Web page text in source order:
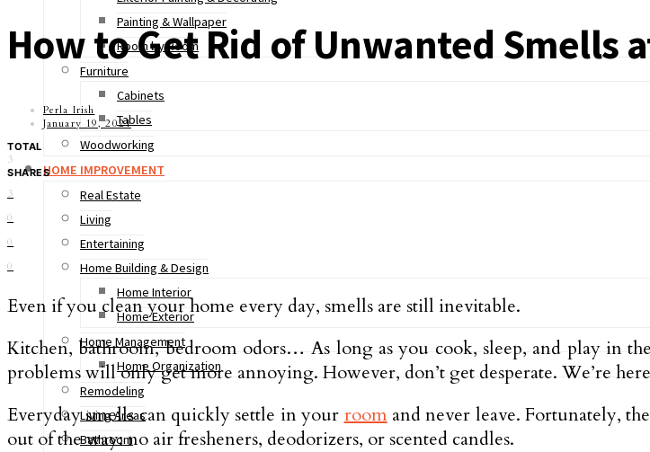
Painting & Wallpaper
Room by Room
Furniture
Cabinets
Tables
Woodworking
HOME IMPROVEMENT
Real Estate
Living
Entertaining
Home Building & Design
Home Interior
Home Exterior
Home Management
Home Organization
Remodeling
Living Areas
Bathroom
How to Get Rid of Unwanted Smells
Perla Irish
January 19, 2021
TOTAL
3
SHARES
3
0
0
0
Even if you clean your home every day, smells are still inevitable.
Kitchen, bathroom, bedroom odors… As long as you cook, sleep, and play in
problems will only get more annoying. However, don’t get desperate. We’re
Everyday smells can quickly settle in your roomand never leave. Fortunately,
out of the way: no air fresheners, deodorizers, or scented candles.